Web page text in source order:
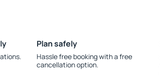
Plan safely
Hassle free booking with a free
cancellation option.